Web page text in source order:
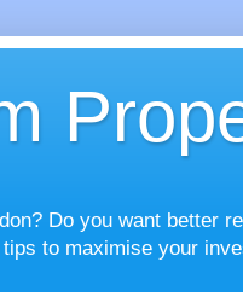
Do you want better
to maximise your